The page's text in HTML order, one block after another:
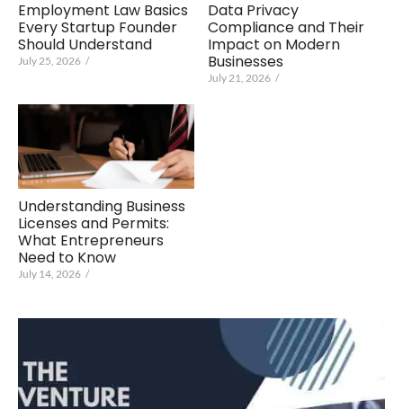
Employment Law Basics
Every Startup Founder
Should Understand
July 25, 2026 /
Data Privacy
Compliance and Their
Impact on Modern
Businesses
July 21, 2026 /
Understanding Business
Licenses and Permits:
What Entrepreneurs
Need to Know
July 14, 2026 /